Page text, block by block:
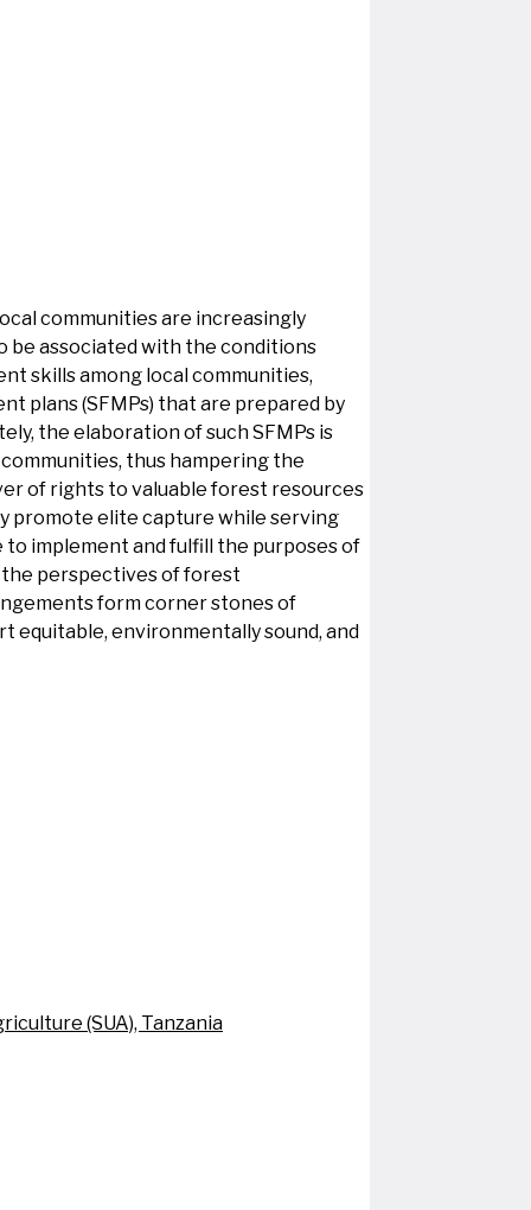
communities are increasingly
be associated with the conditions
skills among local communities,
plans (SFMPs) that are prepared by
the elaboration of such SFMPs is
thus hampering the
of rights to valuable forest resources
promote elite capture while serving
to implement and fulfill the purposes of
the perspectives of forest
form corner stones of
equitable, environmentally sound, and
(SUA), Tanzania